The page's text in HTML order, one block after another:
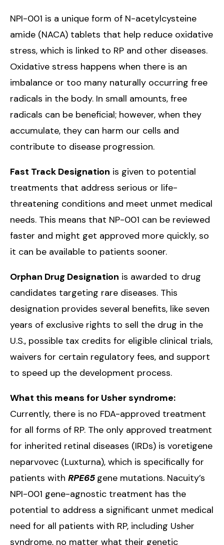
NPI-001 is a unique form of N-acetylcysteine
amide (NACA) tablets that help reduce oxidative
stress, which is linked to RP and other diseases.
Oxidative stress happens when there is an
imbalance or too many naturally occurring free
radicals in the body. In small amounts, free
radicals can be beneficial; however, when they
accumulate, they can harm our cells and
contribute to disease progression.
Fast Track Designation is given to potential
treatments that address serious or life-
threatening conditions and meet unmet medical
needs. This means that NP-001 can be reviewed
faster and might get approved more quickly, so
it can be available to patients sooner.
Orphan Drug Designation is awarded to drug
candidates targeting rare diseases. This
designation provides several benefits, like seven
years of exclusive rights to sell the drug in the
U.S., possible tax credits for eligible clinical trials,
waivers for certain regulatory fees, and support
to speed up the development process.
What this means for Usher syndrome:
Currently, there is no FDA-approved treatment
for all forms of RP. The only approved treatment
for inherited retinal diseases (IRDs) is voretigene
neparvovec (Luxturna), which is specifically for
patients with RPE65 gene mutations. Nacuity’s
NPI-001 gene-agnostic treatment has the
potential to address a significant unmet medical
need for all patients with RP, including Usher
syndrome, no matter what their genetic